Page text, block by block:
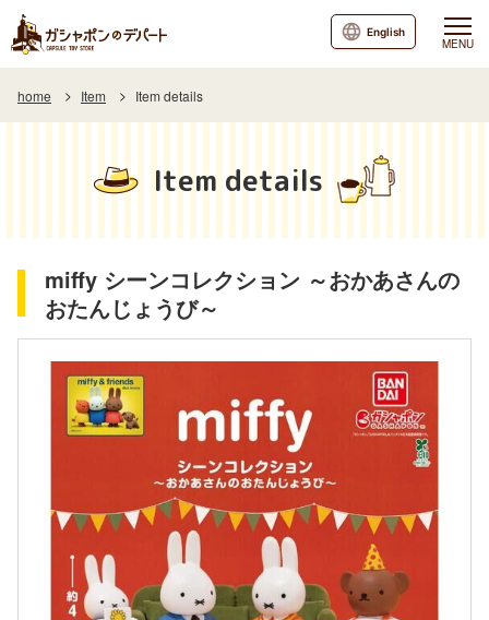
MENU
English
home Item Item details
Item details
miffy シーンコレクション ～おかあさんの
おたんじょうび～